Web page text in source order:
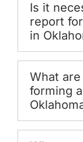
Is it
report
in
What
forming